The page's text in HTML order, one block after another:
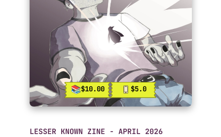
$10.00 $5.0
LESSER KNOWN ZINE - APRIL 2026